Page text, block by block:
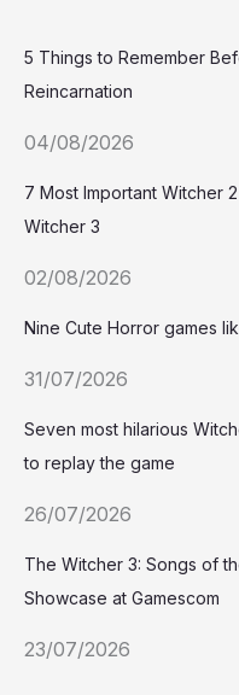
5 Things to Remember
Reincarnation
04/08/2026
7 Most Important Witcher
Witcher 3
02/08/2026
Nine Cute Horror games
31/07/2026
Seven most hilarious
to replay the game
26/07/2026
The Witcher 3: Songs of
Showcase at Gamescom
23/07/2026